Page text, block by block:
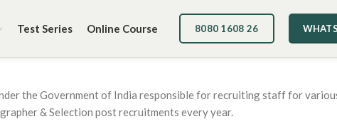
Test Series Online Course 8080 1608 26
the Government of India responsible for recruiting staff for
& Selection post recruitments every year.